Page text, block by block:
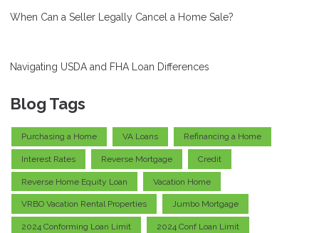
When Can a Seller Legally Cancel a Home Sale?
Navigating USDA and FHA Loan Differences
Blog Tags
Purchasing a Home VA Loans Refinancing a Home
Interest Rates Reverse Mortgage Credit
Reverse Home Equity Loan Vacation Home
VRBO Vacation Rental Properties Jumbo Mortgage
2024 Conforming Loan Limit 2024 Conf Loan Limit